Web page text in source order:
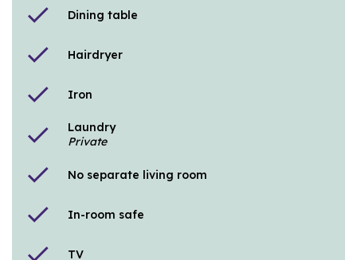
check Dining table
check Hairdryer
check Iron
check
Laundry
Private
check No separate living room
check In-room safe
check TV